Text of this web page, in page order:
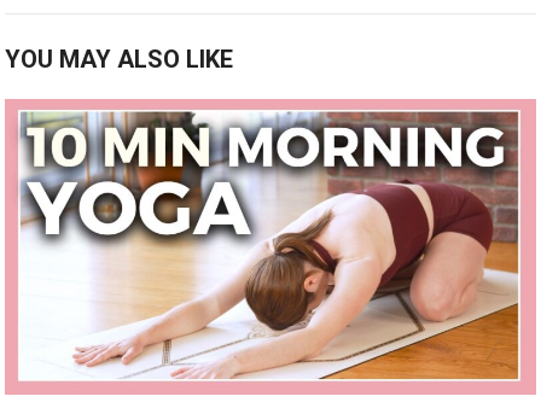
YOU MAY ALSO LIKE